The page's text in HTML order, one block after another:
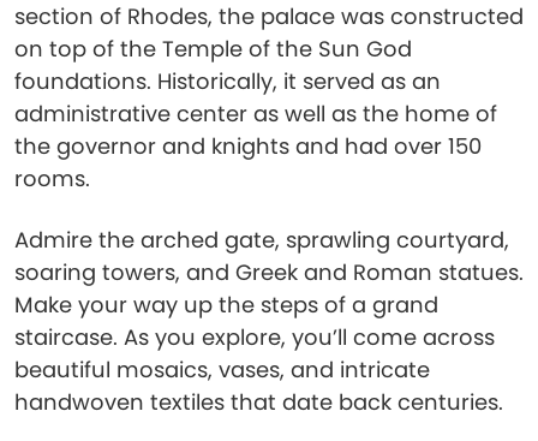
section of Rhodes, the palace was constructed
on top of the Temple of the Sun God
foundations. Historically, it served as an
administrative center as well as the home of
the governor and knights and had over 150
rooms.
Admire the arched gate, sprawling courtyard,
soaring towers, and Greek and Roman statues.
Make your way up the steps of a grand
staircase. As you explore, you’ll come across
beautiful mosaics, vases, and intricate
handwoven textiles that date back centuries.